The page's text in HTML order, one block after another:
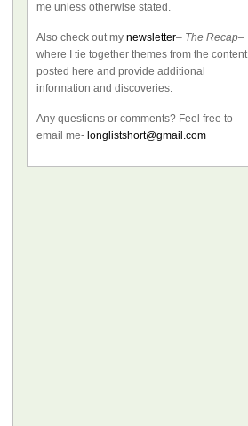
me unless otherwise stated.
Also check out my newsletter– The Recap–
where I tie together themes from the content
posted here and provide additional
information and discoveries.
Any questions or comments? Feel free to
email me- longlistshort@gmail.com